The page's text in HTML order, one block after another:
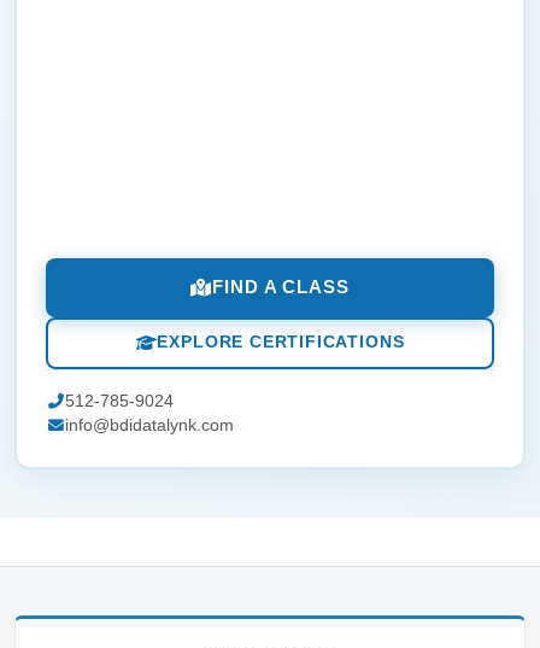
FIND A CLASS
EXPLORE CERTIFICATIONS
512-785-9024
info@bdidatalynk.com